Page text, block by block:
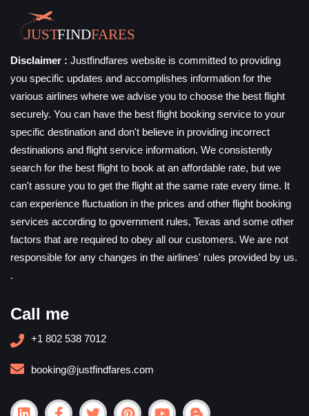
Disclaimer : Justfindfares website is committed to providing
you specific updates and accomplishes information for the
various airlines where we advise you to choose the best flight
securely. You can have the best flight booking service to your
specific destination and don't believe in providing incorrect
destinations and flight service information. We consistently
search for the best flight to book at an affordable rate, but we
can't assure you to get the flight at the same rate every time. It
can experience fluctuation in the prices and other flight booking
services according to government rules, Texas and some other
factors that are required to obey all our customers. We are not
responsible for any changes in the airlines' rules provided by us.
.
Call me
+1 802 538 7012
booking@justfindfares.com